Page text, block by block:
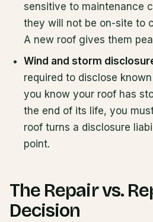
sensitive to maintenance
they will not be on-site to
A new roof gives them
Wind and storm
required to disclose
you know your roof has
the end of its life, you
roof turns a disclosure
point.
The Repair vs.
Decision